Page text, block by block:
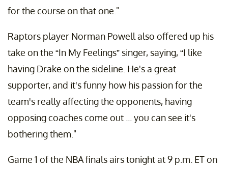
for the course on that one."
Raptors player Norman Powell also offered up his
take on the “In My Feelings” singer, saying, “I like
having Drake on the sideline. He's a great
supporter, and it's funny how his passion for the
team's really affecting the opponents, having
opposing coaches come out ... you can see it's
bothering them."
Game 1 of the NBA finals airs tonight at 9 p.m. ET on